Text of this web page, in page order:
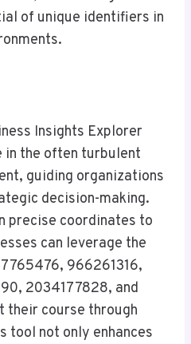
of unique identifiers in
Insights Explorer
in the often turbulent
guiding organizations
decision-making.
precise coordinates to
can leverage the
966261316,
2034177828, and
course through
tool not only enhances